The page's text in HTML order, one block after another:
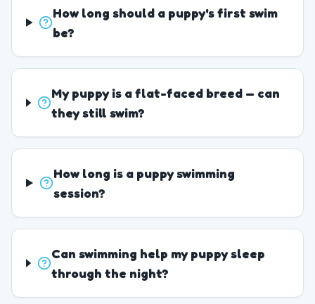
How long should a puppy's first swim
be?
My puppy is a flat-faced breed — can
they still swim?
How long is a puppy swimming
session?
Can swimming help my puppy sleep
through the night?